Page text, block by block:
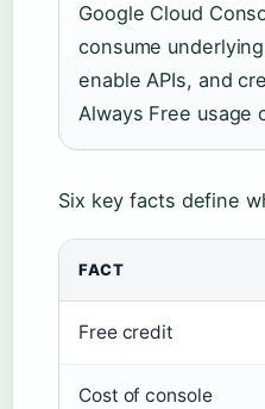
Google Cloud
consume
enable APIs, and
Always Free usage
Six key facts define
FACT
Free credit
Cost of console